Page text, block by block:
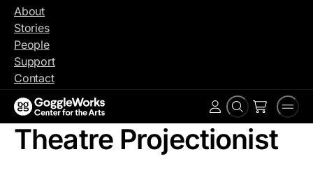
Skip
content
About
Stories
People
Support
Contact
Search
Account
Theatre Projectionist